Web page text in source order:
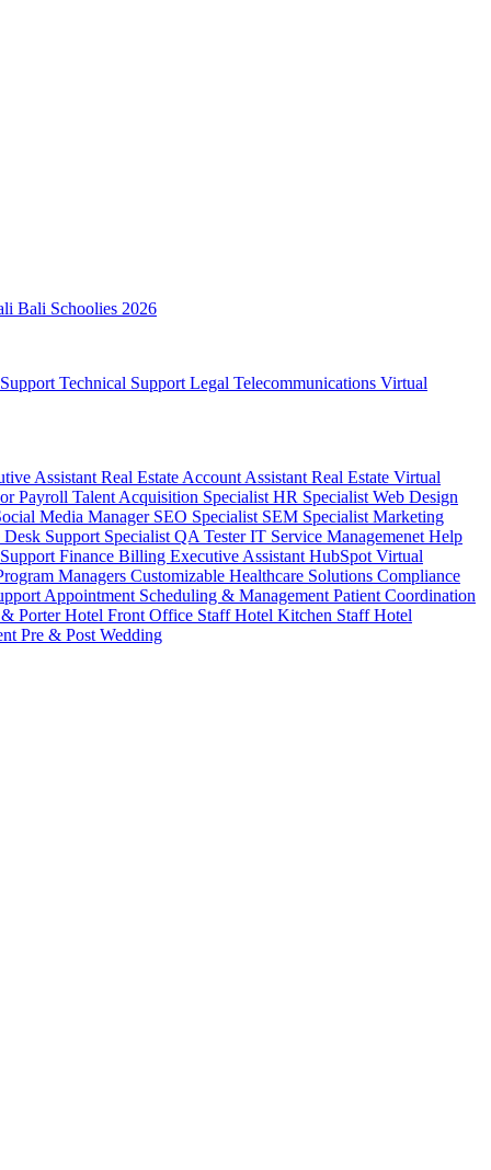
Bali Schoolies 2026
Technical Support Legal Telecommunications Virtual
Assistant Real Estate Account Assistant Real Estate Virtual
Payroll Talent Acquisition Specialist HR Specialist Web Design
Media Manager SEO Specialist SEM Specialist Marketing
Desk Support Specialist QA TesterIT Service Managemenet Help
Finance Billing Executive Assistant HubSpot Virtual
Managers Customizable Healthcare Solutions Compliance
Appointment Scheduling & Management Patient Coordination
PorterHotel Front Office StaffHotel Kitchen StaffHotel
Pre & Post Wedding